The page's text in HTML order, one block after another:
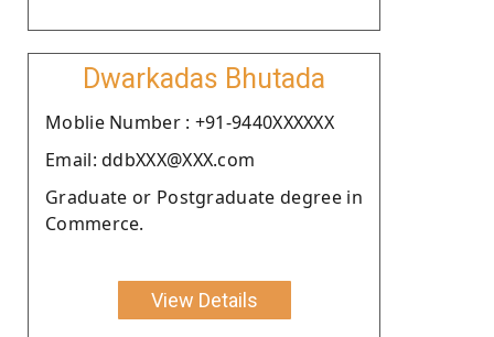
Dwarkadas Bhutada
Moblie Number : +91-9440XXXXXX
Email: ddbXXX@XXX.com
Graduate or Postgraduate degree in
Commerce.
View Details